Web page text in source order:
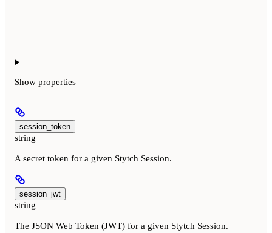
Show properties
session_token
string
A secret token for a given Stytch Session.
session_jwt
string
The JSON Web Token (JWT) for a given Stytch Session.